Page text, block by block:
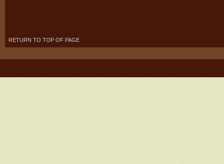
RETURN TO TOP OF PAGE